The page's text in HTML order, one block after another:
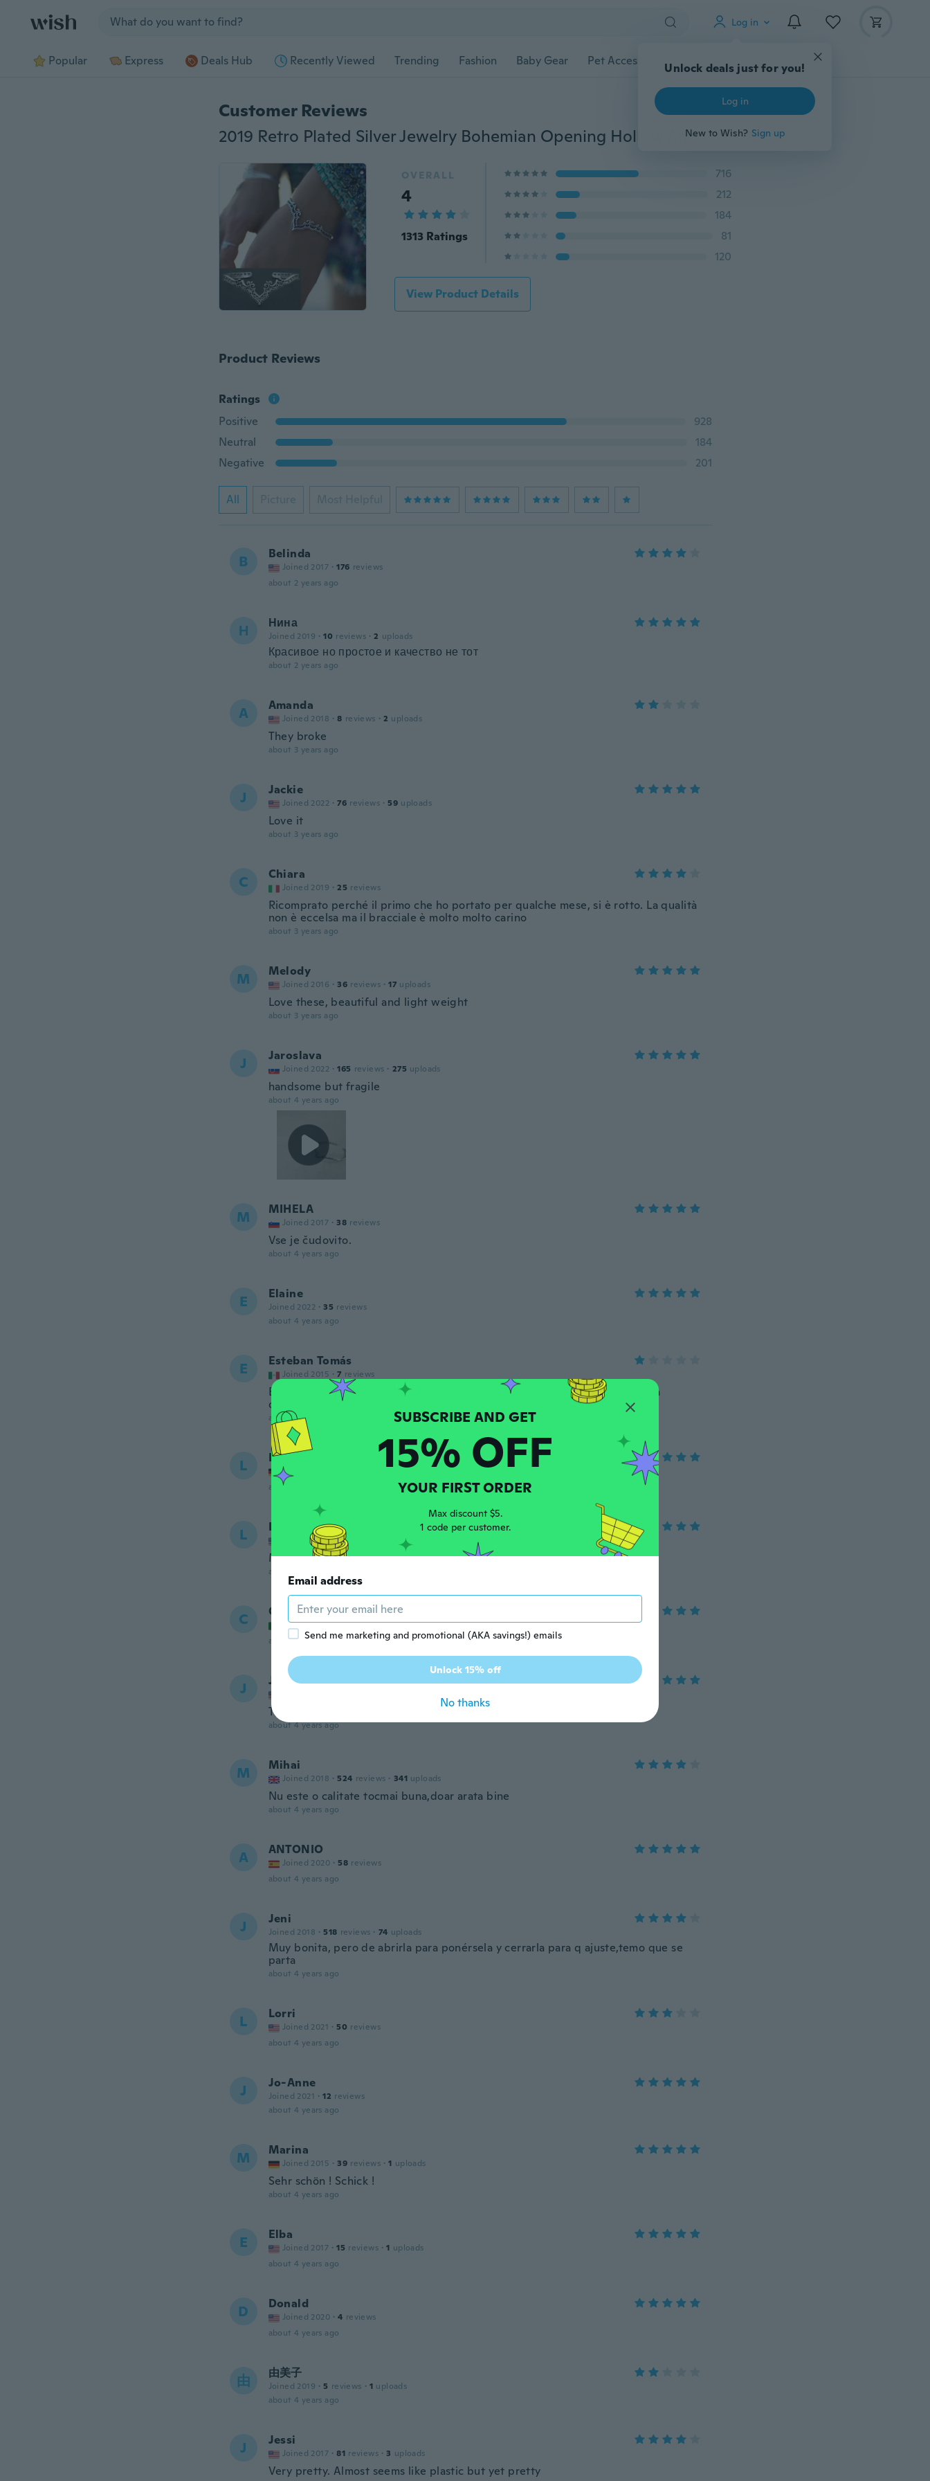
Log in
Unlock deals just for you!
Log in
New to Wish? Sign up
Popular Express Deals Hub Recently Viewed Trending Fashion Baby Gear Pet Accessories Gadgets Tools More
Customer Reviews
2019 Retro Plated Silver Jewelry Bohemian Opening Hollow Antique Silver Crown Bracelets & Bangles For Women(Color:Retro Silver)
OVERALL
4
1313 Ratings
716
212
184
81
120
View Product Details
Product Reviews
Ratings
Positive
928
Neutral
184
Negative
201
All Picture Most Helpful
B Belinda
Joined 2017 · 176 reviews
about 2 years ago
Н Нина
Joined 2019 · 10 reviews · 2 uploads
Красивое но простое и качество не тот
about 2 years ago
A Amanda
Joined 2018 · 8 reviews · 2 uploads
They broke
about 3 years ago
J Jackie
Joined 2022 · 76 reviews · 59 uploads
Love it
about 3 years ago
C Chiara
Joined 2019 · 25 reviews
Ricomprato perché il primo che ho portato per qualche mese, si è rotto. La qualità
non è eccelsa ma il bracciale è molto molto carino
about 3 years ago
M Melody
Joined 2016 · 36 reviews · 17 uploads
Love these, beautiful and light weight
about 3 years ago
J Jaroslava
Joined 2022 · 165 reviews · 275 uploads
handsome but fragile
about 4 years ago
M MIHELA
Joined 2017 · 38 reviews
Vse je čudovito.
about 4 years ago
E Elaine
Joined 2022 · 35 reviews
about 4 years ago
E Esteban Tomás
Joined 2015 · 7 reviews
Está hecho de un material muy corriente y los acabados son malos. Lo voy a
devolver
about 4 years ago
L Lucija
Joined 2018
uploads
about 4 years ago
L Luisa
Joined 2020 · 377 107
Muy lindo 🙂
about 4 years ago
C Cristina
Joined 2020 · 4 reviews
about 4 years ago
J Janice
These bracelet's are beautiful!!
about 4 years ago
M Mihai
Joined 2018 · 524 reviews · 341 uploads
Nu este o calitate tocmai buna,doar arata bine
about 4 years ago
A ANTONIO
Joined 2020 · 58 reviews
about 4 years ago
J Jeni
Joined 2018 · 518 reviews · 74 uploads
Muy bonita, pero de abrirla para ponérsela y cerrarla para q ajuste,temo que se
parta
about 4 years ago
L Lorri
Joined 2021 · 50 reviews
about 4 years ago
J Jo-Anne
Joined 2021 · 12 reviews
about 4 years ago
M Marina
Joined 2015 · 39 reviews · 1 uploads
Sehr schön ! Schick !
about 4 years ago
E Elba
Joined 2017 · 15 reviews · 1 uploads
about 4 years ago
D Donald
Joined 2020 · 4 reviews
about 4 years ago
由 由美子
Joined 2019 · 5 reviews · 1 uploads
about 4 years ago
J Jessi
Joined 2017 · 81 reviews · 3 uploads
Very pretty. Almost seems like plastic but yet pretty
15% OFF
YOUR FIRST ORDER
Max discount $5.
1 code per customer.
Email address
Send me marketing and promotional (AKA savings!) emails
Unlock 15% off
No thanks